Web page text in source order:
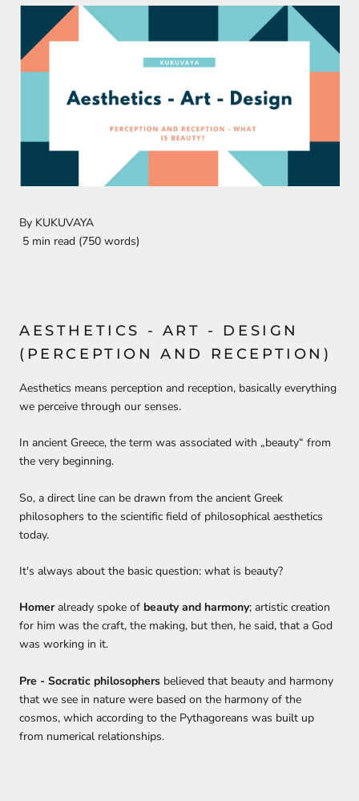
By KUKUVAYA
5 min read (750 words)
AESTHETICS - ART - D ESIGN
(PERCEPTION AND RECEPTION)
Aesthetics means perception and reception, basically everything
we perceive through our senses.
In ancient Greece, the term was associated with „beauty“ from
the very beginning.
So, a direct line can be drawn from the ancient Greek
philosophers to the scientific field of philosophical aesthetics
today.
It's always about the basic question: what is beauty?
Homeralready spoke of beauty and harmony; artistic creation
for him was the craft, the making, but then, he said, that a God
was working in it.
Pre - Socratic philosophers believed that beauty and harmony
that we see in nature were based on the harmony of the
cosmos, which according to the Pythagoreans was built up
from numerical relationships.